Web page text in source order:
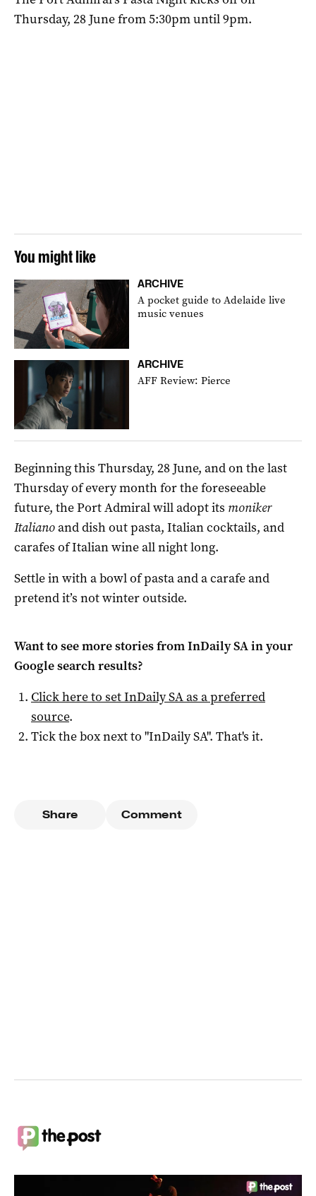
Thursday, 28 June from 5:30pm until 9pm.
You might like
ARCHIVE
A pocket guide to Adelaide live
music venues
ARCHIVE
AFF Review: Pierce
Beginning this Thursday, 28 June, and on the last
Thursday of every month for the foreseeable
future, the Port Admiral will adopt its moniker
Italianoand dish out pasta, Italian cocktails, and
carafes of Italian wine all night long.
Settle in with a bowl of pasta and a carafe and
pretend it’s not winter outside.
Want to see more stories fromInDaily SAin your
Google search results?
Click here to setInDaily SAas a preferred
source.
Tick the box next to "InDaily SA". That's it.
Share Comment